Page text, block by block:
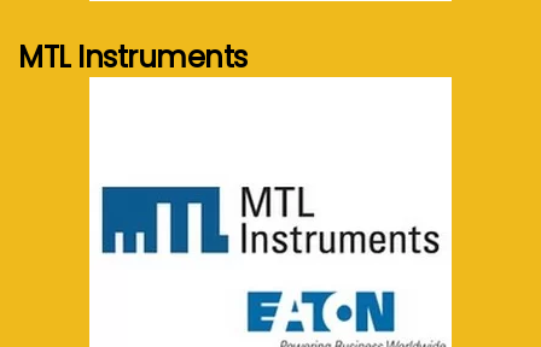
MTL Instruments